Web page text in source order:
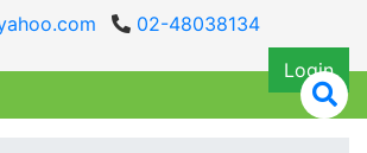
02-48038134
Login